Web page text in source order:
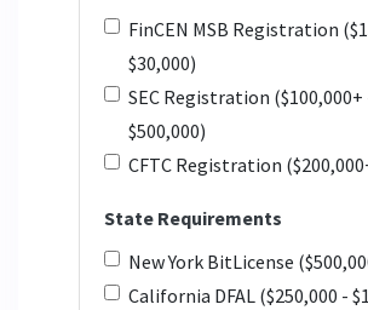
FinCEN MSB Registration
$30,000)
SEC Registration ($100,000+
$500,000)
CFTC Registration
State Requirements
New York BitLicense
California DFAL ($250,000 -